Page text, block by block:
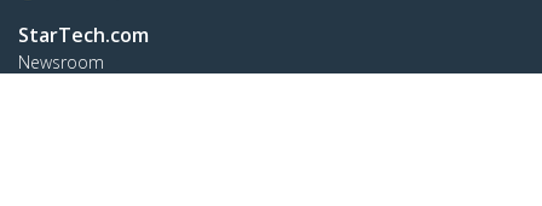
StarTech.com
Newsroom